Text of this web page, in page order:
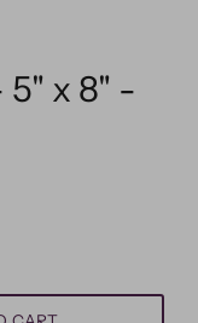
5" x 8" -